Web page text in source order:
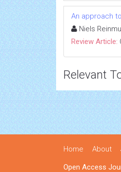
An approach
Niels
Review Article:
Relevant
Home About
Open Access